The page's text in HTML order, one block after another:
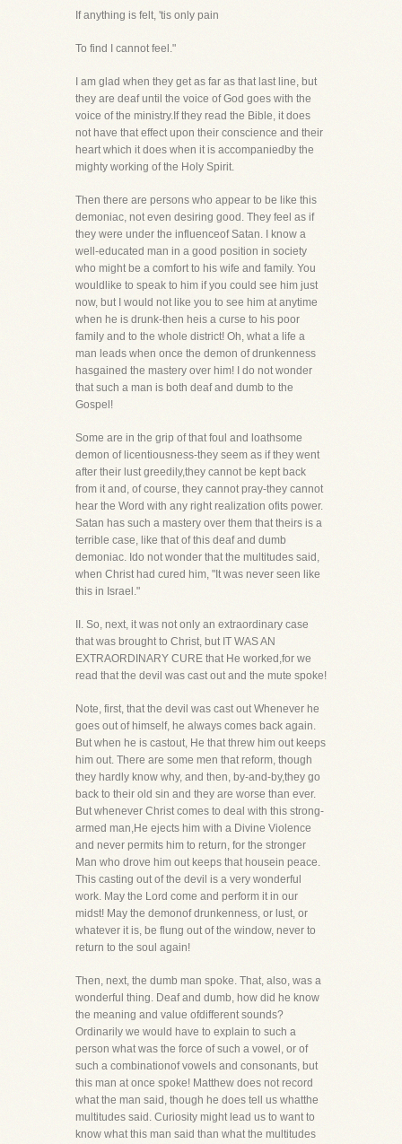
If anything is felt, 'tis only pain
To find I cannot feel."
I am glad when they get as far as that last line, but
they are deaf until the voice of God goes with the
voice of the ministry.If they read the Bible, it does
not have that effect upon their conscience and their
heart which it does when it is accompaniedby the
mighty working of the Holy Spirit.
Then there are persons who appear to be like this
demoniac, not even desiring good. They feel as if
they were under the influenceof Satan. I know a
well-educated man in a good position in society
who might be a comfort to his wife and family. You
wouldlike to speak to him if you could see him just
now, but I would not like you to see him at anytime
when he is drunk-then heis a curse to his poor
family and to the whole district! Oh, what a life a
man leads when once the demon of drunkenness
hasgained the mastery over him! I do not wonder
that such a man is both deaf and dumb to the
Gospel!
Some are in the grip of that foul and loathsome
demon of licentiousness-they seem as if they went
after their lust greedily,they cannot be kept back
from it and, of course, they cannot pray-they cannot
hear the Word with any right realization ofits power.
Satan has such a mastery over them that theirs is a
terrible case, like that of this deaf and dumb
demoniac. Ido not wonder that the multitudes said,
when Christ had cured him, "It was never seen like
this in Israel."
II. So, next, it was not only an extraordinary case
that was brought to Christ, but IT WAS AN
EXTRAORDINARY CURE that He worked,for we
read that the devil was cast out and the mute spoke!
Note, first, that the devil was cast out Whenever he
goes out of himself, he always comes back again.
But when he is castout, He that threw him out keeps
him out. There are some men that reform, though
they hardly know why, and then, by-and-by,they go
back to their old sin and they are worse than ever.
But whenever Christ comes to deal with this strong-
armed man,He ejects him with a Divine Violence
and never permits him to return, for the stronger
Man who drove him out keeps that housein peace.
This casting out of the devil is a very wonderful
work. May the Lord come and perform it in our
midst! May the demonof drunkenness, or lust, or
whatever it is, be flung out of the window, never to
return to the soul again!
Then, next, the dumb man spoke. That, also, was a
wonderful thing. Deaf and dumb, how did he know
the meaning and value ofdifferent sounds?
Ordinarily we would have to explain to such a
person what was the force of such a vowel, or of
such a combinationof vowels and consonants, but
this man at once spoke! Matthew does not record
what the man said, though he does tell us whatthe
multitudes said. Curiosity might lead us to want to
know what this man said than what the multitudes